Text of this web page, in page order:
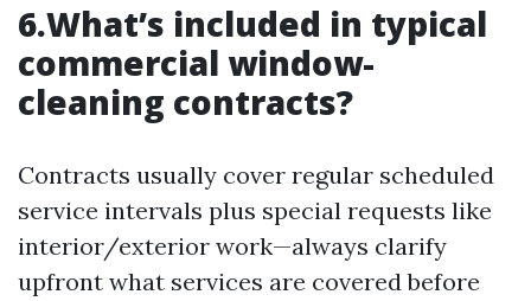
6.What’s included in typical
commercial window-
cleaning contracts?
Contracts usually cover regular scheduled
service intervals plus special requests like
interior/exterior work—always clarify
upfront what services are covered before